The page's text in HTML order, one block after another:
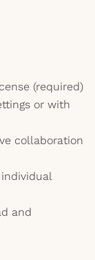
(required)
or with
collaboration
and